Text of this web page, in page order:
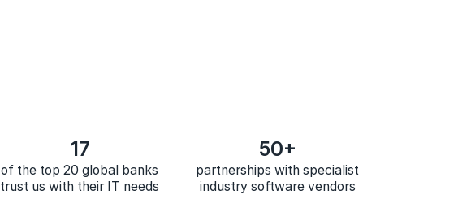
17
of the top 20 global banks
trust us with their IT needs
50+
partnerships with specialist
industry software vendors